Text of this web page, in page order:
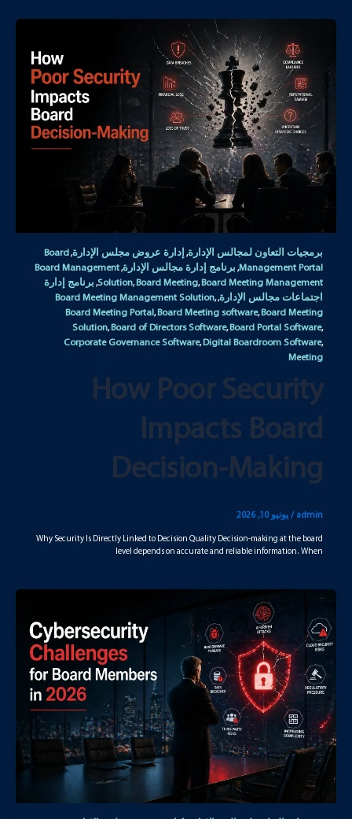
برمجيات التعاون لمجالس الإدارة, إدارة عروض مجلس الإدارة,
Board
Management Portal
, برنامج إدارة مجالس الإدارة,
Board Management
Solution,Board Meeting,Board Meeting Management
, برنامج إدارة
اجتماعات مجالس الإدارة,
Board Meeting Management Solution,
Board Meeting Portal,Board Meeting software,Board Meeting
Solution,Board of Directors Software,Board Portal Software,
Corporate Governance Software,Digital Boardroom Software,
Meeting
How Poor Security
Impacts Board
Decision-Making
admin
/ يونيو 10, 2026
Why Security Is Directly Linked to Decision Quality Decision-making at the board
level depends on accurate and reliable information. When